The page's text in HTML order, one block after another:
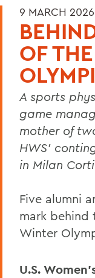
9 MARCH 2026
OF
A sports
game
mother of
HWS'
in Milan
Five alumni
mark behind
Winter
U.S.